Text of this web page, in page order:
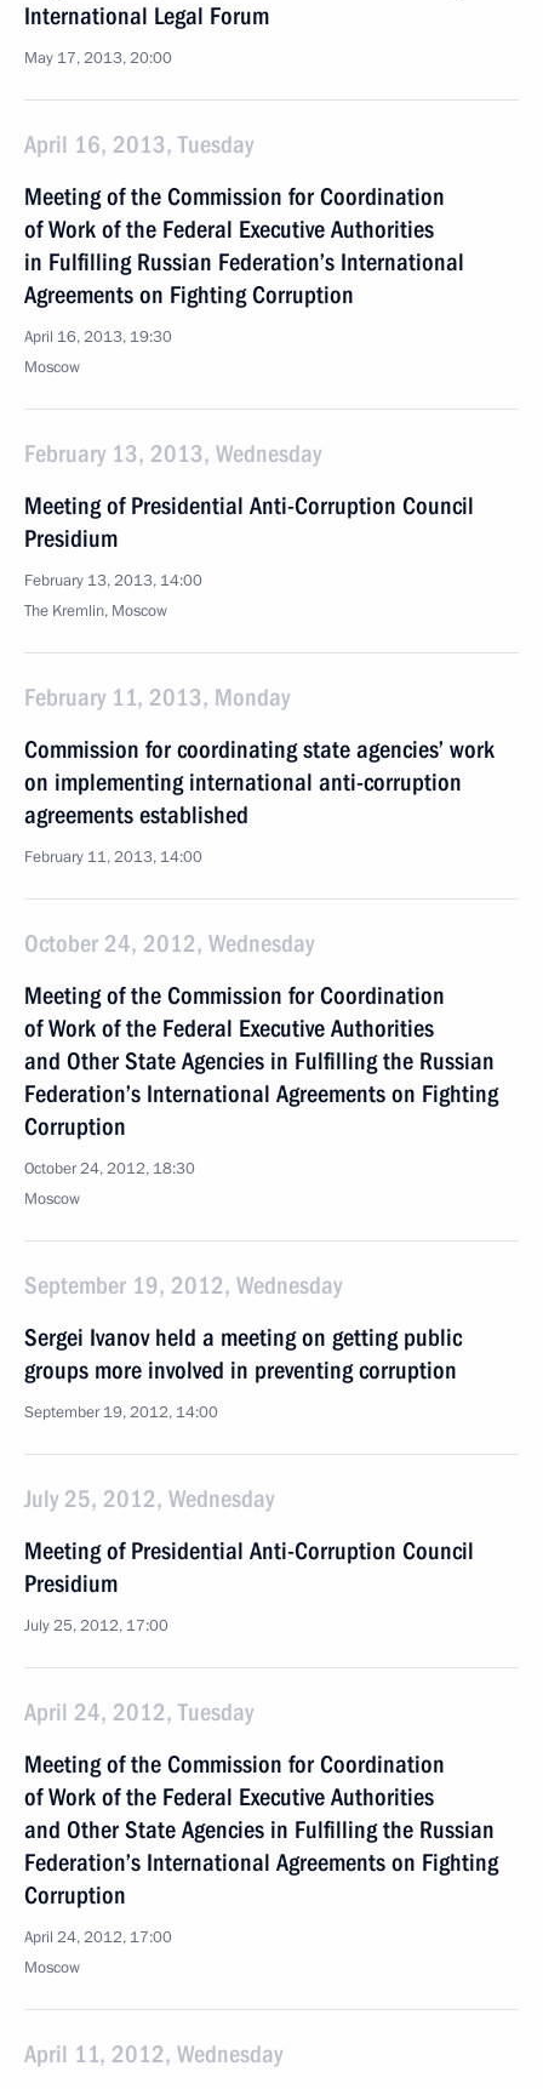
International Legal Forum
May 17, 2013, 20:00
April 16, 2013, Tuesday
Meeting of the Commission for Coordination
of Work of the Federal Executive Authorities
in Fulfilling Russian Federation’s International
Agreements on Fighting Corruption
April 16, 2013, 19:30
Moscow
February 13, 2013, Wednesday
Meeting of Presidential Anti-Corruption Council
Presidium
February 13, 2013, 14:00
The Kremlin, Moscow
February 11, 2013, Monday
Commission for coordinating state agencies’ work
on implementing international anti-corruption
agreements established
February 11, 2013, 14:00
October 24, 2012, Wednesday
Meeting of the Commission for Coordination
of Work of the Federal Executive Authorities
and Other State Agencies in Fulfilling the Russian
Federation’s International Agreements on Fighting
Corruption
October 24, 2012, 18:30
Moscow
September 19, 2012, Wednesday
Sergei Ivanov held a meeting on getting public
groups more involved in preventing corruption
September 19, 2012, 14:00
July 25, 2012, Wednesday
Meeting of Presidential Anti-Corruption Council
Presidium
July 25, 2012, 17:00
April 24, 2012, Tuesday
Meeting of the Commission for Coordination
of Work of the Federal Executive Authorities
and Other State Agencies in Fulfilling the Russian
Federation’s International Agreements on Fighting
Corruption
April 24, 2012, 17:00
Moscow
April 11, 2012, Wednesday